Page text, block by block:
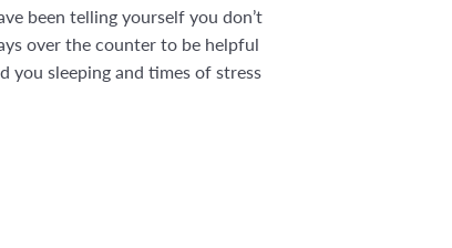
been telling yourself you don’t
over the counter to be helpful
you sleeping and times of stress